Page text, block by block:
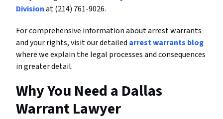
Division at (214) 761-9026.
For comprehensive information about arrest warrants
and your rights, visit our detailed arrest warrants blog
where we explain the legal processes and consequences
in greater detail.
Why You Need a Dallas
Warrant Lawyer